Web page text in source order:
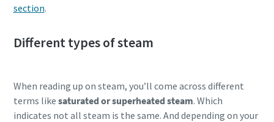
section.
Different types of steam
When reading up on steam, you’ll come across different
terms like saturated or superheated steam. Which
indicates not all steam is the same. And depending on your